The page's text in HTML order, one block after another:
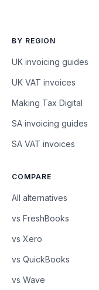
BY REGION
UK invoicing guides
UK VAT invoices
Making Tax Digital
SA invoicing guides
SA VAT invoices
COMPARE
All alternatives
vs FreshBooks
vs Xero
vs QuickBooks
vs Wave